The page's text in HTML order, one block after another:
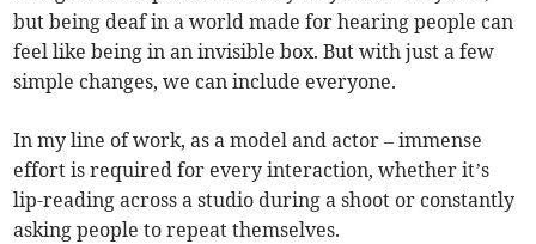
but being deaf in a world made for hearing people can
feel like being in an invisible box. But with just a few
simple changes, we can include everyone.
In my line of work, as a model and actor – immense
effort is required for every interaction, whether it’s
lip-reading across a studio during a shoot or constantly
asking people to repeat themselves.